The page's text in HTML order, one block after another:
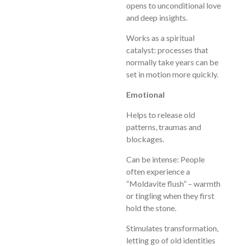
opens to unconditional love
and deep insights.
Works as a spiritual
catalyst: processes that
normally take years can be
set in motion more quickly.
Emotional
Helps to release old
patterns, traumas and
blockages.
Can be intense: People
often experience a
“Moldavite flush” – warmth
or tingling when they first
hold the stone.
Stimulates transformation,
letting go of old identities